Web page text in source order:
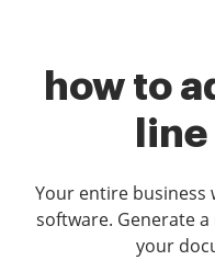
how to
Your entire business
software. Generate
your